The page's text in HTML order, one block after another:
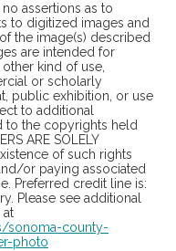
assertions as to
to digitized images and
the image(s) described
are intended for
kind of use,
or scholarly
public exhibition, or use
to additional
to the copyrights held
ARE SOLELY
of such rights
or paying associated
Preferred credit line is:
Please see additional
at
sonoma-county-
photo